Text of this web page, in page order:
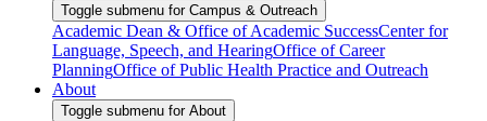
Toggle submenu for Campus & Outreach
Academic Dean & Office of Academic SuccessCenter for
Language, Speech, and HearingOffice of Career
PlanningOffice of Public Health Practice and Outreach
About
Toggle submenu for About